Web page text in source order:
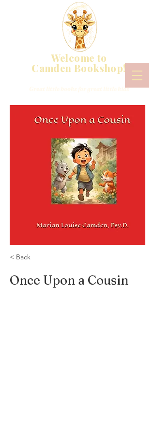
Great little books for great little kids
Welcome to
Camden Bookshop!
< Back
Once Upon a Cousin